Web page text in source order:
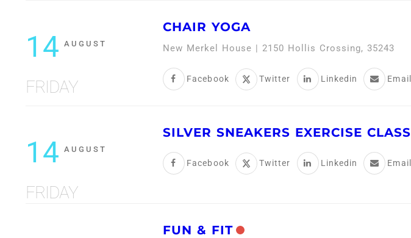
14 AUGUST
FRIDAY
CHAIR YOGA
New Merkel House | 2150 Hollis Crossing, 35243
Facebook Twitter Linkedin Email
14 AUGUST
FRIDAY
SILVER SNEAKERS EXERCISE CLASS
Facebook Twitter Linkedin Email
FUN & FIT